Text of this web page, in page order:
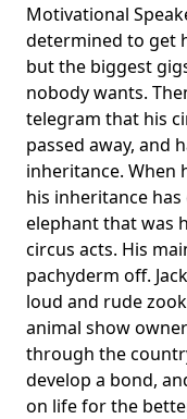
Motivational
determined to get
but the biggest
nobody wants.
telegram that his
passed away, and
inheritance. When
his inheritance
elephant that was
circus acts. His
pachyderm off.
loud and rude
animal show
through the
develop a bond,
on life for the